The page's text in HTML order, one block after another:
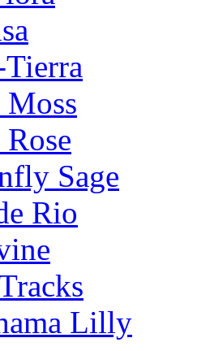
Moss
Sage
Rio
Lilly